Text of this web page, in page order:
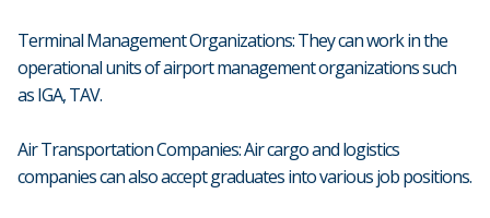
Terminal Management Organizations: They can work in the
operational units of airport management organizations such
as IGA, TAV.
Air Transportation Companies: Air cargo and logistics
companies can also accept graduates into various job positions.